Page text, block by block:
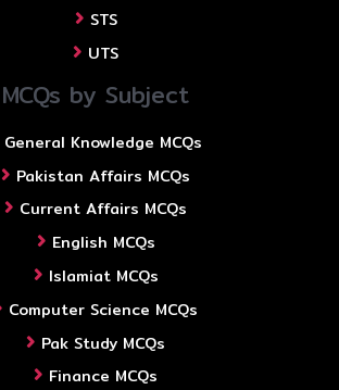
STS
UTS
MCQs by Subject
General Knowledge MCQs
Pakistan Affairs MCQs
Current Affairs MCQs
English MCQs
Islamiat MCQs
Computer Science MCQs
Pak Study MCQs
Finance MCQs